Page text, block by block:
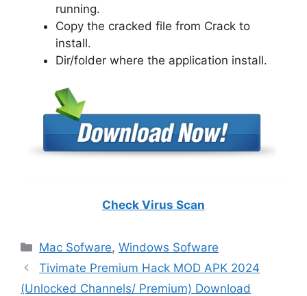
running.
Copy the cracked file from Crack to
install.
Dir/folder where the application install.
Check Virus Scan
Categories
Mac Sofware,Windows Sofware
Tivimate Premium Hack MOD APK 2024
(Unlocked Channels/ Premium) Download